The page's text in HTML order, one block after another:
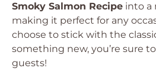
Smoky Salmon Recipe into a
making it perfect for any
choose to stick with the
something new, you’re sure
guests!